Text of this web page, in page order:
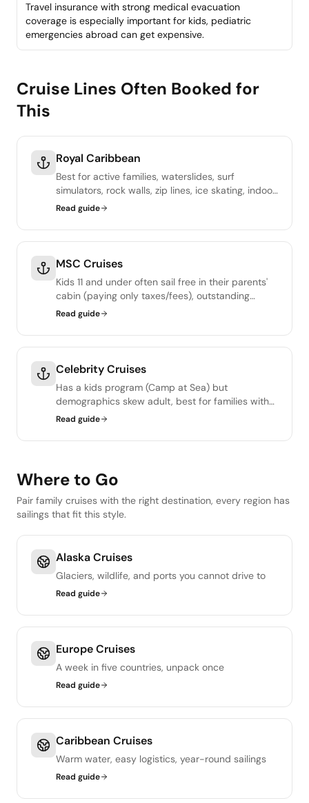
Travel insurance with strong medical evacuation
coverage is especially important for kids, pediatric
emergencies abroad can get expensive.
Cruise Lines Often Booked for
This
Royal Caribbean
Best for active families, waterslides, surf
simulators, rock walls, zip lines, ice skating, indoor
SkyPad, escape rooms. Adventure Ocean kids
Read guide
MSC Cruises
Kids 11 and under often sail free in their parents'
cabin (paying only taxes/fees), outstanding
family value. Doremi Land is the kids program.
Read guide
Celebrity Cruises
Has a kids program (Camp at Sea) but
demographics skew adult, best for families with
teens or older kids, or for couples-and-
Read guide
Where to Go
Pair family cruises with the right destination, every region has
sailings that fit this style.
Alaska Cruises
Glaciers, wildlife, and ports you cannot drive to
Read guide
Europe Cruises
A week in five countries, unpack once
Read guide
Caribbean Cruises
Warm water, easy logistics, year-round sailings
Read guide